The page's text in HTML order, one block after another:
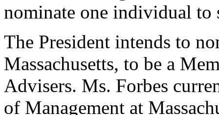
nominate one individual
The President intends to
Massachusetts, to be a
Advisers. Ms. Forbes
of Management at